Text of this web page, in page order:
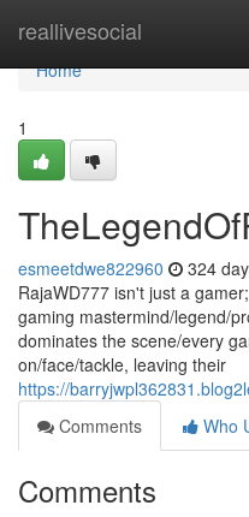
reallivesocial
Home
Home
1
esmeetdwe822960 324
RajaWD777 isn't just a
gaming mastermind/legend/
dominates the scene/every
on/face/tackle, leaving their
https://
Comments
Who
Comments